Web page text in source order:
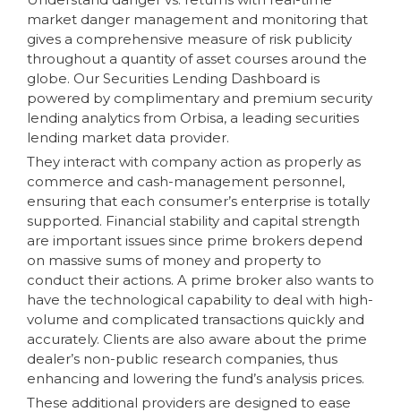
market danger management and monitoring that
gives a comprehensive measure of risk publicity
throughout a quantity of asset courses around the
globe. Our Securities Lending Dashboard is
powered by complimentary and premium security
lending analytics from Orbisa, a leading securities
lending market data provider.
They interact with company action as properly as
commerce and cash-management personnel,
ensuring that each consumer’s enterprise is totally
supported. Financial stability and capital strength
are important issues since prime brokers depend
on massive sums of money and property to
conduct their actions. A prime broker also wants to
have the technological capability to deal with high-
volume and complicated transactions quickly and
accurately. Clients are also aware about the prime
dealer’s non-public research companies, thus
enhancing and lowering the fund’s analysis prices.
These additional providers are designed to ease